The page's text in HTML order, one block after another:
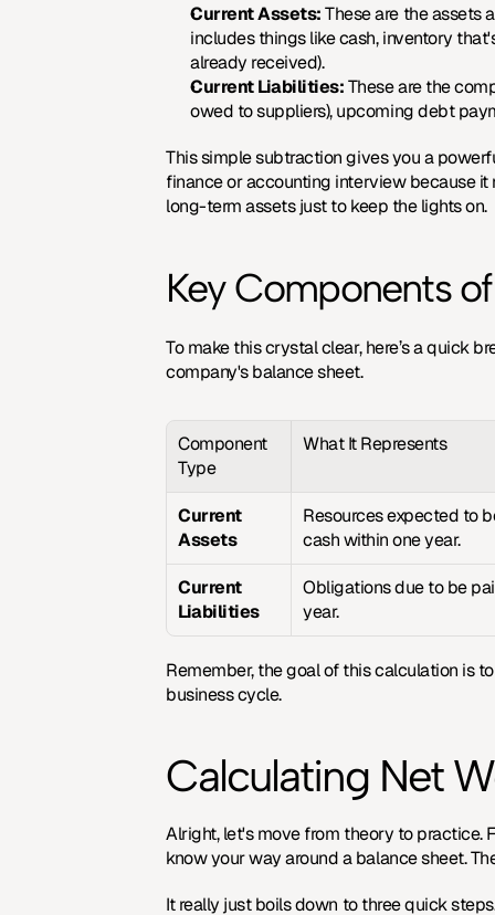
Current Assets: These are the assets
includes things like cash, inventory
already received).
Current Liabilities: These are the
owed to suppliers), upcoming debt
This simple subtraction gives you a
finance or accounting interview because
long-term assets just to keep the lights on.
Key Components
To make this crystal clear, here’s a quick
company's balance sheet.
Component
Type
What It Represents
Current
Assets
Resources expected to
cash within one year.
Current
Liabilities
Obligations due to be
year.
Remember, the goal of this calculation is
business cycle.
Calculating Net
Alright, let's move from theory to
know your way around a balance sheet.
It really just boils down to three quick